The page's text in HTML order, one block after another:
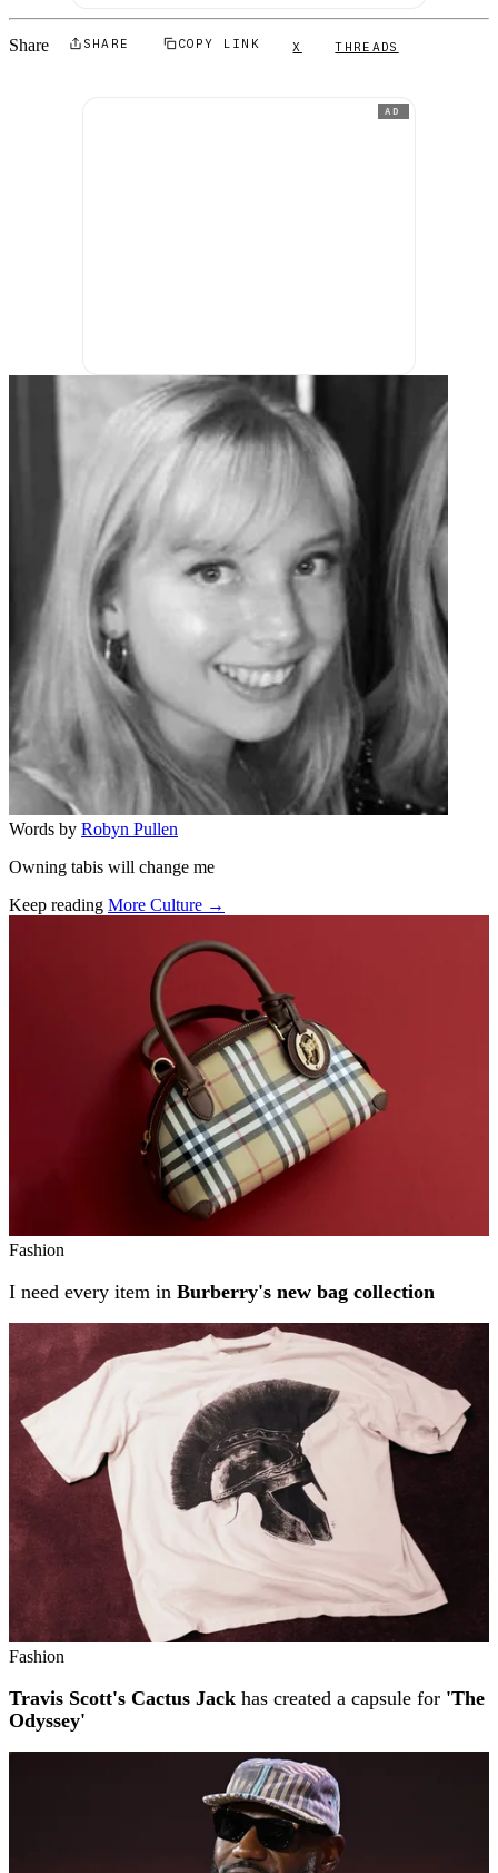
Share SHARE COPY LINK X THREADS
AD
Words by Robyn Pullen
Owning tabis will change me
Keep reading More Culture →
Fashion
I need every item in Burberry's new bag collection
Fashion
Travis Scott's Cactus Jack has created a capsule for 'The
Odyssey'